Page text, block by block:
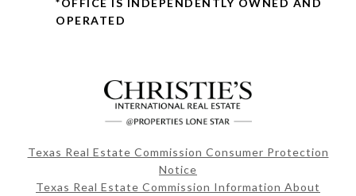
OPERATED
Texas Real Estate Commission Consumer Protection
Notice
Texas Real Estate Commission Information About